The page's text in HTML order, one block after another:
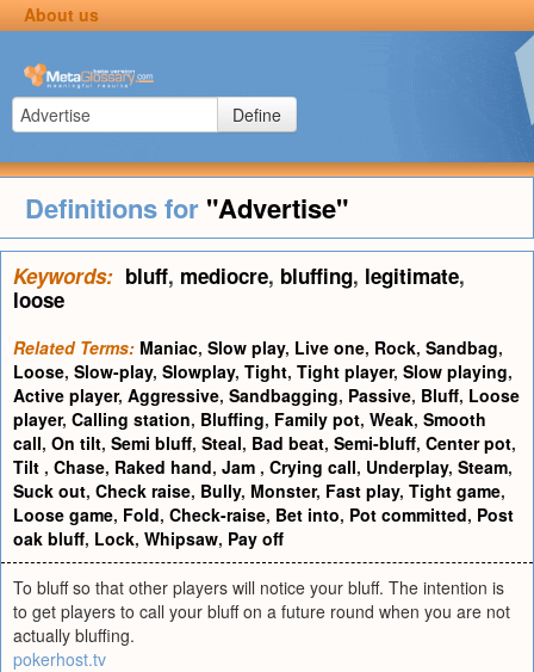
About us
Define
Definitions for "Advertise"
Keywords: bluff, mediocre, bluffing, legitimate,
loose
Related Terms: Maniac, Slow play, Live one, Rock, Sandbag,
Loose, Slow-play, Slowplay, Tight, Tight player, Slow playing,
Active player, Aggressive, Sandbagging, Passive, Bluff, Loose
player, Calling station, Bluffing, Family pot, Weak, Smooth
call, On tilt, Semi bluff, Steal, Bad beat, Semi-bluff, Center pot,
Tilt , Chase, Raked hand, Jam , Crying call, Underplay, Steam,
Suck out, Check raise, Bully, Monster, Fast play, Tight game,
Loose game, Fold, Check-raise, Bet into, Pot committed, Post
oak bluff, Lock, Whipsaw, Pay off
To bluff so that other players will notice your bluff. The intention is
to get players to call your bluff on a future round when you are not
actually bluffing.
pokerhost.tv